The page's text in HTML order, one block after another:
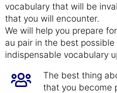
vocabulary that will be
that you will encounter.
We will help you prepare
au pair in the best
indispensable vocabulary
The best thing
that you become